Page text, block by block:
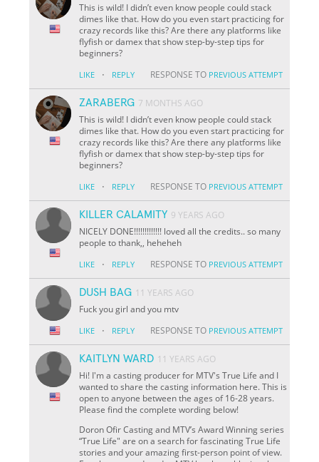
This is wild! I didn’t even know people could stack
dimes like that. How do you even start practicing for
crazy records like this? Are there any platforms like
flyfish or damex that show step-by-step tips for
beginners?
LIKE · REPLY RESPONSE TO PREVIOUS ATTEMPT
ZARABERG 7 MONTHS AGO
This is wild! I didn’t even know people could stack
dimes like that. How do you even start practicing for
crazy records like this? Are there any platforms like
flyfish or damex that show step-by-step tips for
beginners?
LIKE · REPLY RESPONSE TO PREVIOUS ATTEMPT
KILLER CALAMITY 9 YEARS AGO
NICELY DONE!!!!!!!!!!!!! loved all the credits.. so many
people to thank,, heheheh
LIKE · REPLY RESPONSE TO PREVIOUS ATTEMPT
DUSH BAG 11 YEARS AGO
Fuck you girl and you mtv
LIKE · REPLY RESPONSE TO PREVIOUS ATTEMPT
KAITLYN WARD 11 YEARS AGO
Hi! I'm a casting producer for MTV's True Life and I
wanted to share the casting information here. This is
open to anyone between the ages of 16-28 years.
Please find the complete wording below!
Doron Ofir Casting and MTV’s Award Winning series
“True Life" are on a search for fascinating True Life
stories and your amazing first-person point of view.